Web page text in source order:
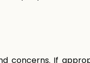
concerns. If